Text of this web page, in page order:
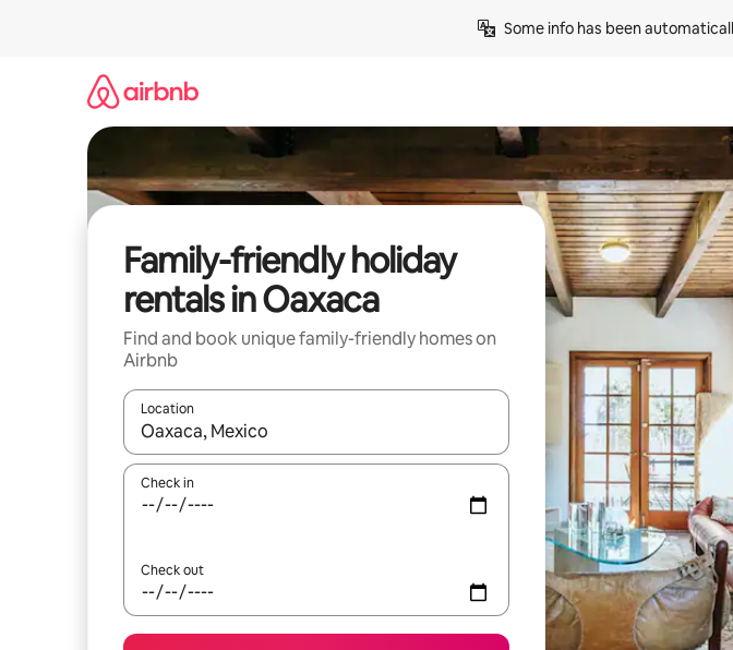
Some info has been
Family-friendly holiday
rentals in Oaxaca
Find and book unique family-friendly homes on
Airbnb
Location
When results are available, navigate with the up and down arrow keys or explore by
Check in
Check out